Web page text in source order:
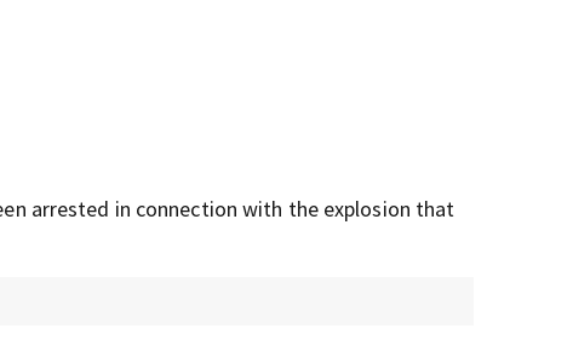
arrested in connection with the explosion that